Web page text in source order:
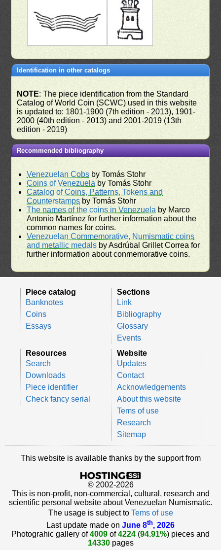
Identification in other catalogs
NOTE: The piece identification from the Standard
Catalog of World Coin (SCWC) used in this website
is updated to: 1801-1900 (7th edition - 2013), 1901-
2000 (40th edition - 2013) and 2001-2019 (13th
edition - 2019)
Recommended bibliography
Venezuelan Cobs by Tomás Stohr
Coins of Venezuela by Tomás Stohr
Catalog of Coins, Patterns, Tokens and
Counterstamps by Tomás Stohr
The names of the coins in Venezuela by Marco
Antonio Martínez for further information about the
common names for coins.
Venezuelan Commemorative, Numismatic coins
and metallic medals by Asdrúbal Grillet Correa for
further information about conmemorative coins.
Piece catalog
Banknotes
Coins
Essays
Sections
Link
Bibliography
Glossary
Events
Resources
Search
Downloads
Piece identifier
Check fancy serial
Website
Updates
Contact
Acknowledgements
About this website
Tems of use
Research
Sitemap
This website is available thanks by the support from
© 2002-2026
This is non-profit, non-commercial, cultural, research and
scientific personal website about Venezuelan Numismatic.
The usage is subject to Tems of use
Last update made on June 8th, 2026
Photograhic gallery of4009 of4224 (94.91%) pieces and
14330pages